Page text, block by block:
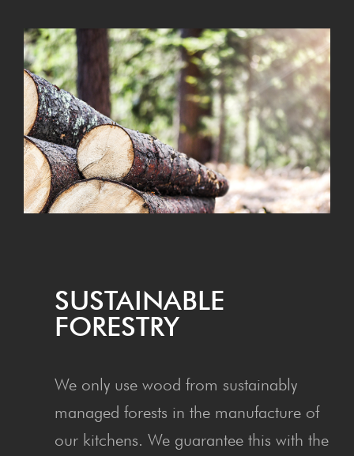
SUS­TAIN­ABLE
FORESTRY
We only use wood from sustainably
managed forests in the manufacture of
our kitchens. We guarantee this with the